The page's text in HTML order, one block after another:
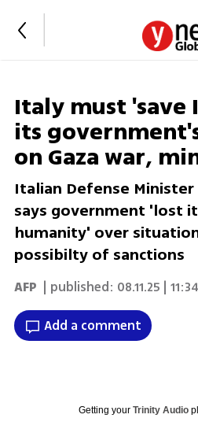
Italy must 'save
its
on Gaza war,
Italian Defense
says government 'lost
humanity' over
possibilty of sanctions
AFP | published: 08.11.25 | 11:34
Add a comment
Getting your Trinity Audio